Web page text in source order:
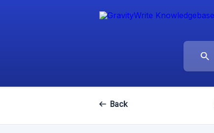
Back